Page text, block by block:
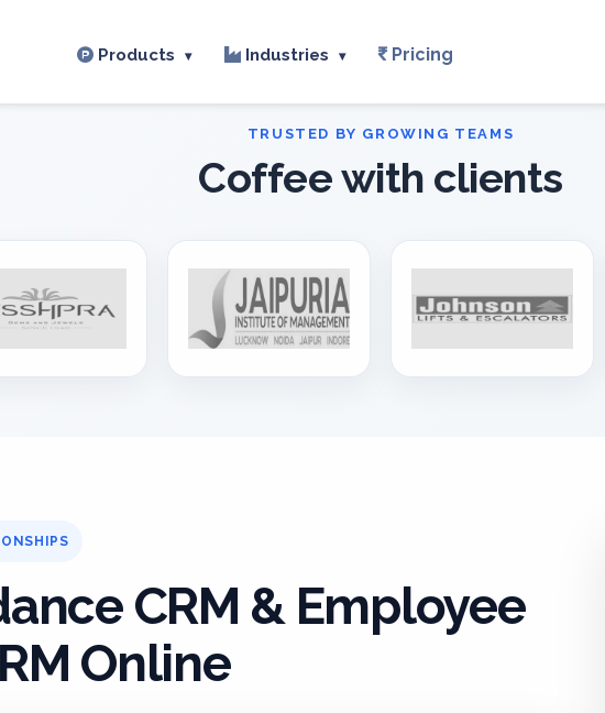
Products ▾ Industries ▾ Pricing
Coffee with clients
CRM & Employee
Online